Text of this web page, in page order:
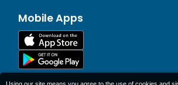
Mobile Apps